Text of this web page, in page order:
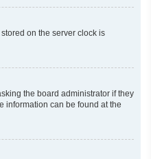
on the server clock is
the board administrator if they
information can be found at the